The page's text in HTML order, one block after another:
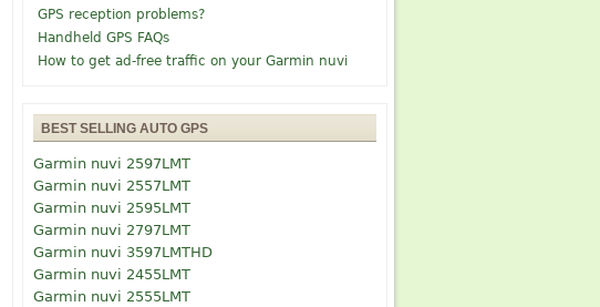
GPS reception problems?
Handheld GPS FAQs
How to get ad-free traffic on your Garmin nuvi
BEST SELLING AUTO GPS
Garmin nuvi 2597LMT
Garmin nuvi 2557LMT
Garmin nuvi 2595LMT
Garmin nuvi 2797LMT
Garmin nuvi 3597LMTHD
Garmin nuvi 2455LMT
Garmin nuvi 2555LMT